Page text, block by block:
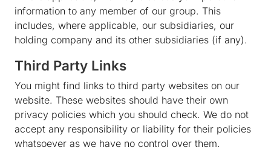
information to any member of our group. This
includes, where applicable, our subsidiaries, our
holding company and its other subsidiaries (if any).
Third Party Links
You might find links to third party websites on our
website. These websites should have their own
privacy policies which you should check. We do not
accept any responsibility or liability for their policies
whatsoever as we have no control over them.